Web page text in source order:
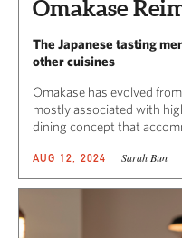
Omakase
The Japanese tasting
other cuisines
Omakase has evolved
mostly associated with
dining concept that
AUG 12, 2024 Sarah Bun